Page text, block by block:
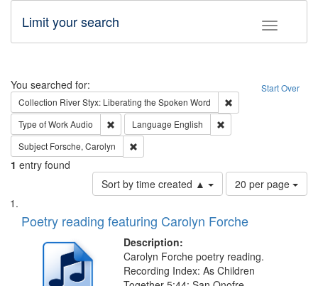
Toggle
Limit your search
Search Start Over
You searched for:
Collection River Styx: Liberating the Spoken Word
Type of WorkAudio Remove constraint Type of Work: Audio
Language English
Subject Forsche, Carolyn
1 entry found
Sort by time created ▲
Number
of
to
page
20 per page
Search
Results
List
of
deposited
Poetry reading featuring Carolyn Forche
Description:
Carolyn Forche poetry reading.
Recording Index: As Children